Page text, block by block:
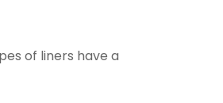
of liners have a